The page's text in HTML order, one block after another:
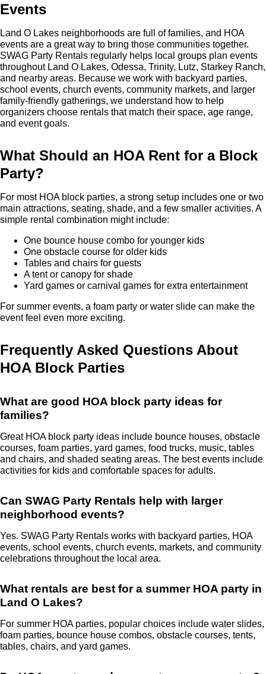
Events
Land O Lakes neighborhoods are full of families, and HOA
events are a great way to bring those communities together.
SWAG Party Rentals regularly helps local groups plan events
throughout Land O Lakes, Odessa, Trinity, Lutz, Starkey Ranch,
and nearby areas. Because we work with backyard parties,
school events, church events, community markets, and larger
family-friendly gatherings, we understand how to help
organizers choose rentals that match their space, age range,
and event goals.
What Should an HOA Rent for a Block
Party?
For most HOA block parties, a strong setup includes one or two
main attractions, seating, shade, and a few smaller activities. A
simple rental combination might include:
One bounce house combo for younger kids
One obstacle course for older kids
Tables and chairs for guests
A tent or canopy for shade
Yard games or carnival games for extra entertainment
For summer events, a foam party or water slide can make the
event feel even more exciting.
Frequently Asked Questions About
HOA Block Parties
What are good HOA block party ideas for
families?
Great HOA block party ideas include bounce houses, obstacle
courses, foam parties, yard games, food trucks, music, tables
and chairs, and shaded seating areas. The best events include
activities for kids and comfortable spaces for adults.
Can SWAG Party Rentals help with larger
neighborhood events?
Yes. SWAG Party Rentals works with backyard parties, HOA
events, school events, church events, markets, and community
celebrations throughout the local area.
What rentals are best for a summer HOA party in
Land O Lakes?
For summer HOA parties, popular choices include water slides,
foam parties, bounce house combos, obstacle courses, tents,
tables, chairs, and yard games.